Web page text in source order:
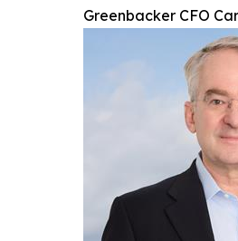
Greenbacker CFO